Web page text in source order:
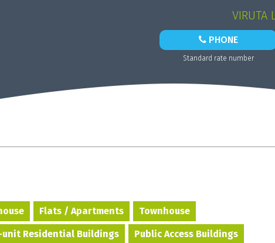
VIRUTA
PHONE
Standard rate number
Flats / Apartments Townhouse
Residential Buildings Public Access Buildings